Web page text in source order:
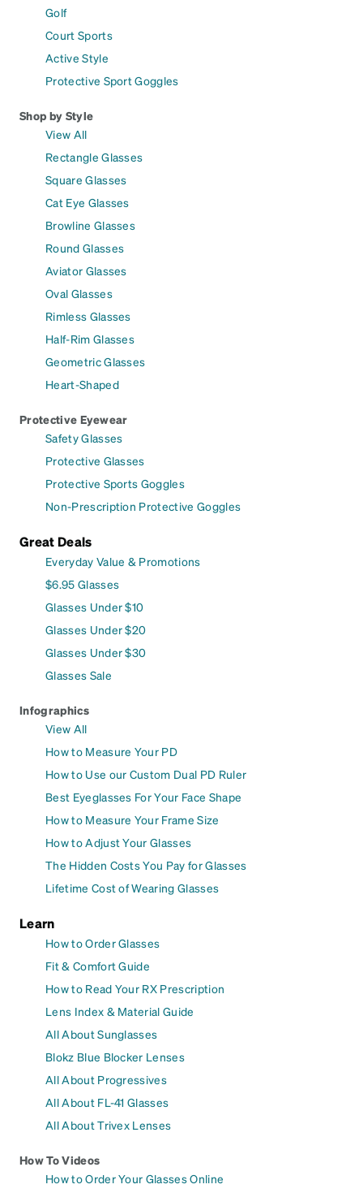
Golf
Court Sports
Active Style
Protective Sport Goggles
Shop by Style
View All
Rectangle Glasses
Square Glasses
Cat Eye Glasses
Browline Glasses
Round Glasses
Aviator Glasses
Oval Glasses
Rimless Glasses
Half-Rim Glasses
Geometric Glasses
Heart-Shaped
Protective Eyewear
Safety Glasses
Protective Glasses
Protective Sports Goggles
Non-Prescription Protective Goggles
Great Deals
Everyday Value & Promotions
$6.95 Glasses
Glasses Under $10
Glasses Under $20
Glasses Under $30
Glasses Sale
Infographics
View All
How to Measure Your PD
How to Use our Custom Dual PD Ruler
Best Eyeglasses For Your Face Shape
How to Measure Your Frame Size
How to Adjust Your Glasses
The Hidden Costs You Pay for Glasses
Lifetime Cost of Wearing Glasses
Learn
How to Order Glasses
Fit & Comfort Guide
How to Read Your RX Prescription
Lens Index & Material Guide
All About Sunglasses
Blokz Blue Blocker Lenses
All About Progressives
All About FL-41 Glasses
All About Trivex Lenses
How To Videos
How to Order Your Glasses Online